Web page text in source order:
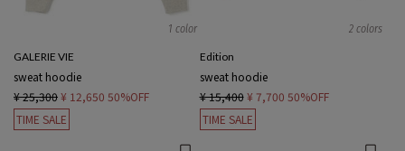
1 color
GALERIE VIE
sweat hoodie
¥ 25,300¥ 12,650 50%OFF
TIME SALE
2 colors
Edition
sweat hoodie
¥ 15,400 ¥ 7,700 50%OFF
TIME SALE